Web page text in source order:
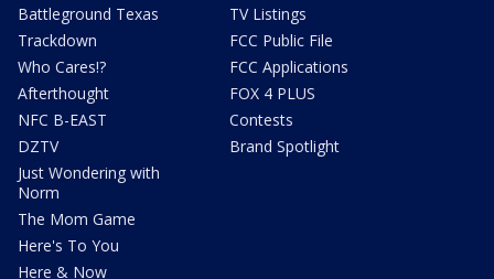
Battleground Texas
Trackdown
Who Cares!?
Afterthought
NFC B-EAST
DZTV
Just Wondering with
Norm
The Mom Game
Here's To You
Here & Now
TV Listings
FCC Public File
FCC Applications
FOX 4 PLUS
Contests
Brand Spotlight